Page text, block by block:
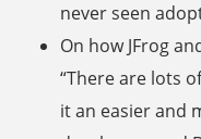
never seen
On how JFrog
“There are lots
it an easier and